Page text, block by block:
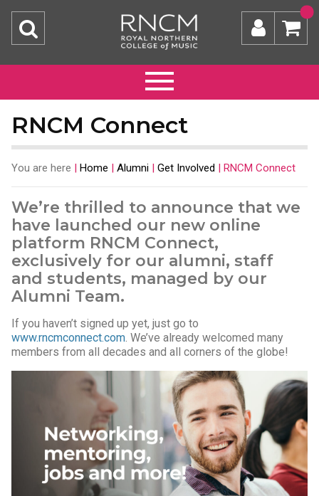
RNCM Connect
You are here | Home | Alumni | Get Involved | RNCM Connect
We’re thrilled to announce that we
have launched our new online
platform RNCM Connect,
exclusively for our alumni, staff
and students, managed by our
Alumni Team.
If you haven’t signed up yet, just go to
www.rncmconnect.com. We’ve already welcomed many
members from all decades and all corners of the globe!